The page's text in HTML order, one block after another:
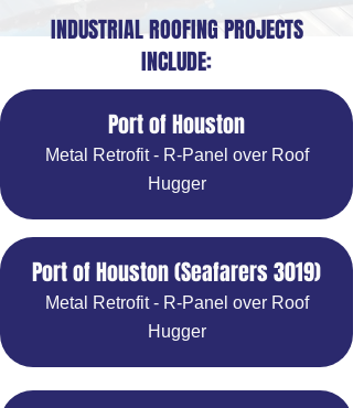
INDUSTRIAL ROOFING PROJECTS
INCLUDE:
Port of Houston
Metal Retrofit - R-Panel over Roof
Hugger
Port of Houston (Seafarers 3019)
Metal Retrofit - R-Panel over Roof
Hugger